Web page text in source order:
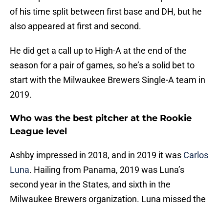
of his time split between first base and DH, but he
also appeared at first and second.
He did get a call up to High-A at the end of the
season for a pair of games, so he’s a solid bet to
start with the Milwaukee Brewers Single-A team in
2019.
Who was the best pitcher at the Rookie
League level
Ashby impressed in 2018, and in 2019 it was Carlos
Luna. Hailing from Panama, 2019 was Luna’s
second year in the States, and sixth in the
Milwaukee Brewers organization. Luna missed the